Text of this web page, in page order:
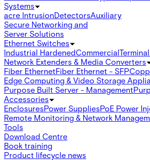
Systems
acre IntrusionDetectorsAuxiliary
Secure Networking and
Server Solutions
Ethernet Switches
Industrial HardenedCommercial
Network Extenders & Media Converters
Fiber EthernetFiber Ethernet - SFP
Edge Computing & Video Storage
Purpose Built Server - Management
Accessories
EnclosuresPower SuppliesPoE Power
Remote Monitoring & Network
Tools
Download Centre
Book training
Product lifecycle news